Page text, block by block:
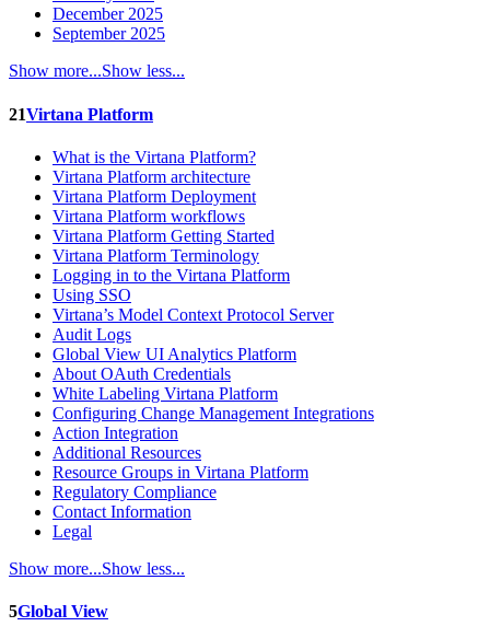
December 2025
September 2025
Show more...Show less...
21Virtana Platform
What is the Virtana Platform?
Virtana Platform architecture
Virtana Platform Deployment
Virtana Platform workflows
Virtana Platform Getting Started
Virtana Platform Terminology
Logging in to the Virtana Platform
Using SSO
Virtana’s Model Context Protocol Server
Audit Logs
Global View UI Analytics Platform
About OAuth Credentials
White Labeling Virtana Platform
Configuring Change Management Integrations
Action Integration
Additional Resources
Resource Groups in Virtana Platform
Regulatory Compliance
Contact Information
Legal
Show more...Show less...
5Global View